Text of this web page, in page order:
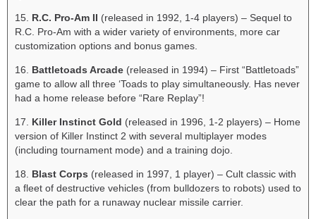
15. R.C. Pro-Am II (released in 1992, 1-4 players) – Sequel to
R.C. Pro-Am with a wider variety of environments, more car
customization options and bonus games.
16. Battletoads Arcade (released in 1994) – First “Battletoads”
game to allow all three ‘Toads to play simultaneously. Has never
had a home release before “Rare Replay”!
17. Killer Instinct Gold (released in 1996, 1-2 players) – Home
version of Killer Instinct 2 with several multiplayer modes
(including tournament mode) and a training dojo.
18. Blast Corps (released in 1997, 1 player) – Cult classic with
a fleet of destructive vehicles (from bulldozers to robots) used to
clear the path for a runaway nuclear missile carrier.